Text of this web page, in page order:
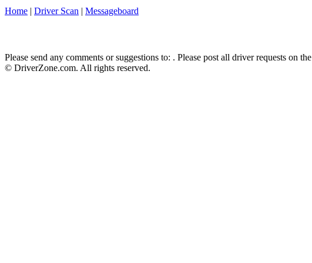
Home | Driver Scan | Messageboard
Please send any comments or suggestions to: . Please post all driver requests on the
© DriverZone.com. All rights reserved.